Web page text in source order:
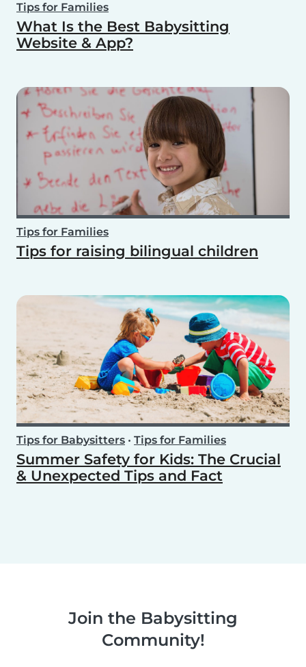
Tips for Families
What Is the Best Babysitting
Website & App?
Tips for Families
Tips for raising bilingual children
Tips for Babysitters • Tips for Families
Summer Safety for Kids: The Crucial
& Unexpected Tips and Fact
Join the Babysitting
Community!